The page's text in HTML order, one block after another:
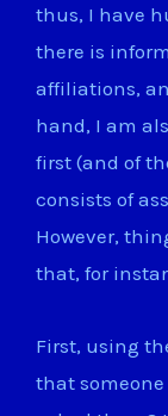
thus, I have
there is
affiliations,
hand, I am
first (and of
consists of
However,
that, for
First, using
that someone